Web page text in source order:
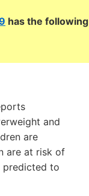
has the following
and
are
are at risk of
predicted to